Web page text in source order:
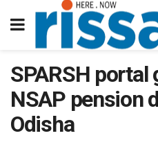
SPARSH portal
NSAP pension
Odisha